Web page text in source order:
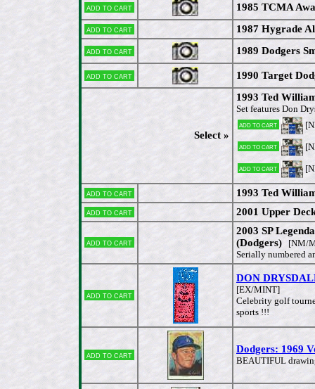
Add to cart 1985 TCMA
Add to cart 1987 Hygrade
Add to cart 1989 Dodgers
Add to cart 1990 Target
Select »
1993 Ted
Set features Don
Add to cart
Add to cart
Add to cart
Add to cart 1993 Ted
Add to cart 2001 Upper
Add to cart
2003 SP
(Dodgers) [NM/
Serially numbered
Add to cart
DON
[EX/MINT]
Celebrity golf
sports !!!
Add to cart
Dodgers: 1969
BEAUTIFUL